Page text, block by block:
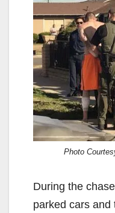
Photo
During the
parked cars and